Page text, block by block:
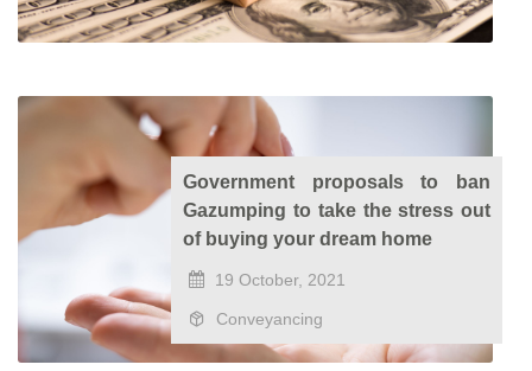
Government proposals to ban
Gazumping to take the stress out
of buying your dream home
19 October, 2021
Conveyancing